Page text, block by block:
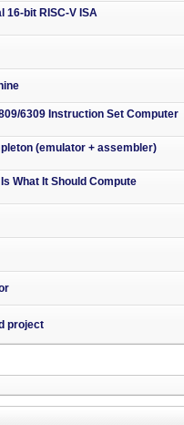
16-bit RISC-V ISA
6309 Instruction Set Computer
(emulator + assembler)
What It Should Compute
project